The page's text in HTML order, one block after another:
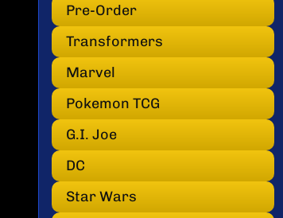
Pre-Order
Transformers
Marvel
Pokemon TCG
G.I. Joe
DC
Star Wars